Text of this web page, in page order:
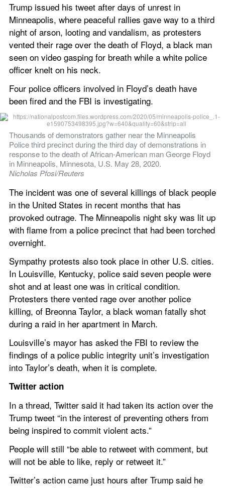
Trump issued his tweet after days of unrest in
Minneapolis, where peaceful rallies gave way to a third
night of arson, looting and vandalism, as protesters
vented their rage over the death of Floyd, a black man
seen on video gasping for breath while a white police
officer knelt on his neck.
Four police officers involved in Floyd’s death have
been fired and the FBI is investigating.
Thousands of demonstrators gather near the Minneapolis
Police third precinct during the third day of demonstrations in
response to the death of African-American man George Floyd
in Minneapolis, Minnesota, U.S. May 28, 2020.
Nicholas Pfosi/Reuters
The incident was one of several killings of black people
in the United States in recent months that has
provoked outrage. The Minneapolis night sky was lit up
with flame from a police precinct that had been torched
overnight.
Sympathy protests also took place in other U.S. cities.
In Louisville, Kentucky, police said seven people were
shot and at least one was in critical condition.
Protesters there vented rage over another police
killing, of Breonna Taylor, a black woman fatally shot
during a raid in her apartment in March.
Louisville’s mayor has asked the FBI to review the
findings of a police public integrity unit’s investigation
into Taylor’s death, when it is complete.
Twitter action
In a thread, Twitter said it had taken its action over the
Trump tweet “in the interest of preventing others from
being inspired to commit violent acts.”
People will still “be able to retweet with comment, but
will not be able to like, reply or retweet it.”
Twitter’s action came just hours after Trump said he